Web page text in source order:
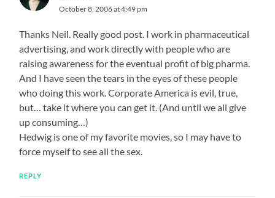
October 8, 2006 at 4:49 pm
Thanks Neil. Really good post. I work in pharmaceutical
advertising, and work directly with people who are
raising awareness for the eventual profit of big pharma.
And I have seen the tears in the eyes of these people
who doing this work. Corporate America is evil, true,
but… take it where you can get it. (And until we all give
up consuming…)
Hedwig is one of my favorite movies, so I may have to
force myself to see all the sex.
REPLY